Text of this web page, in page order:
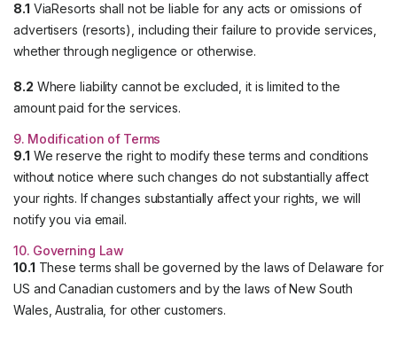
8.1 ViaResorts shall not be liable for any acts or omissions of
advertisers (resorts), including their failure to provide services,
whether through negligence or otherwise.
8.2 Where liability cannot be excluded, it is limited to the
amount paid for the services.
9. Modification of Terms
9.1 We reserve the right to modify these terms and conditions
without notice where such changes do not substantially affect
your rights. If changes substantially affect your rights, we will
notify you via email.
10. Governing Law
10.1 These terms shall be governed by the laws of Delaware for
US and Canadian customers and by the laws of New South
Wales, Australia, for other customers.